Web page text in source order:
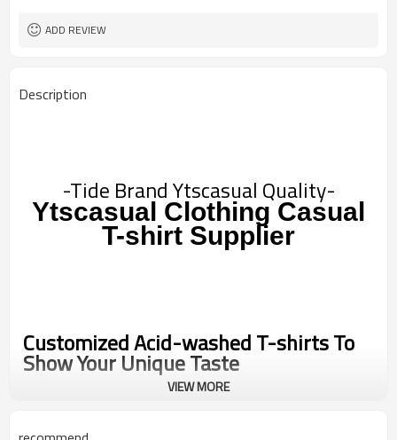
ADD REVIEW
Description
-Tide Brand Ytscasual Quality-
Ytscasual Clothing Casual
T-shirt Supplier
Customized Acid-washed T-shirts To
Show Your Unique Taste
VIEW MORE